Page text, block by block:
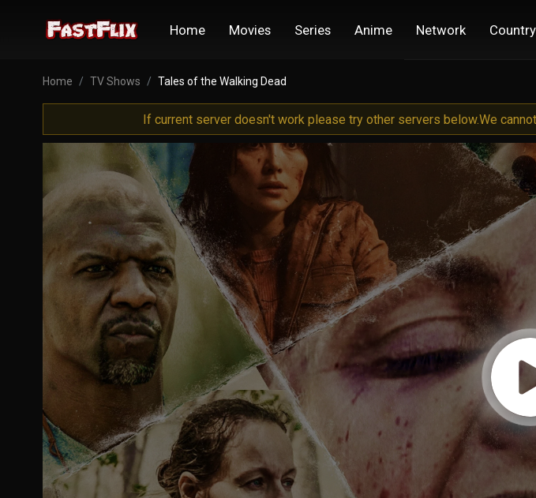
Home Movies Series Anime Network Country
Home TV Shows Tales of the Walking Dead
If current server doesn't work please try other servers below.We